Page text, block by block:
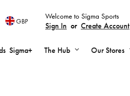
Welcome to Sigma Sports
Sign In or Create Account
GBP
Sigma+ The Hub Our Stores